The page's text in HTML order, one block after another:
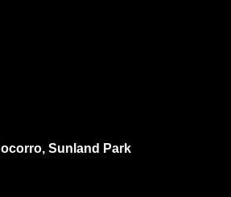
Sunland Park